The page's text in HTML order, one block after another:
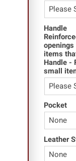
Handle
items
Handle -
small
Pocket
Leather